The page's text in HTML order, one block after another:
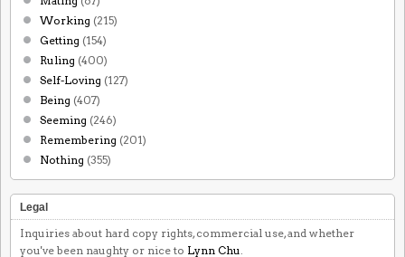
Working (215)
Getting (154)
Ruling (400)
Self-Loving (127)
Being (407)
Seeming (246)
Remembering (201)
Nothing (355)
Legal
Inquiries about hard copy rights, commercial use, and whether
you've been naughty or nice to Lynn Chu